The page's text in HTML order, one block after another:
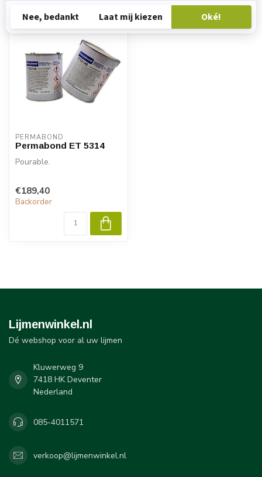
PERMABOND
Permabond ET 5314
Pourable.
€189,40
Backorder
Lijmenwinkel.nl
Dé webshop voor al uw lijmen
Kluwerweg 9
7418 HK Deventer
Nederland
085-4011571
verkoop@lijmenwinkel.nl